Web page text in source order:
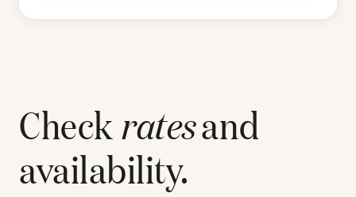
Checkratesand
availability.